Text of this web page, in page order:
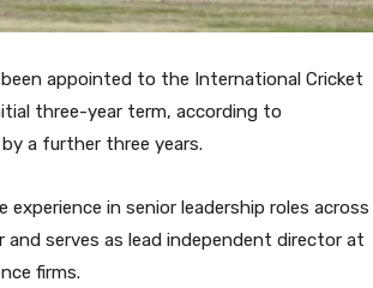
appointed to the International Cricket
three-year term, according to
a further three years.
experience in senior leadership roles across
and serves as lead independent director at
firms.